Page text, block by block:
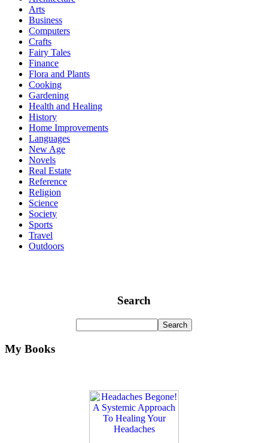
Arts
Business
Computers
Crafts
Fairy Tales
Finance
Flora and Plants
Cooking
Gardening
Health and Healing
History
Home Improvements
Languages
New Age
Novels
Real Estate
Reference
Religion
Science
Society
Sports
Travel
Outdoors
Search
My Books